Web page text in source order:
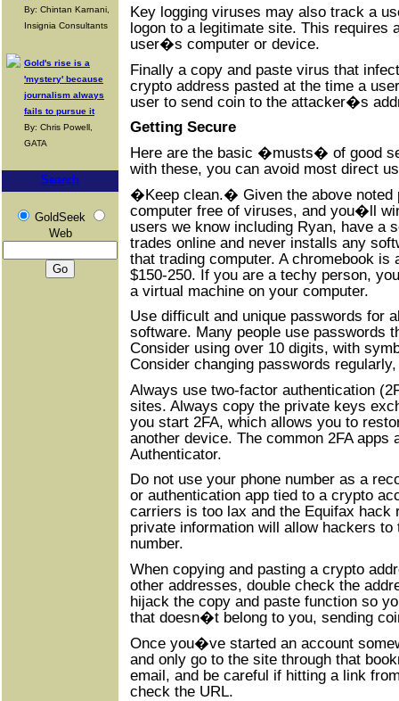
By: Chintan Karnani,
Insignia Consultants
Gold's rise is a
'mystery' because
journalism always
fails to pursue it
By: Chris Powell,
GATA
Search
GoldSeek
Web
Key logging viruses may also track a
logon to a legitimate site. This requires
user�s computer or device.
Finally a copy and paste virus that
crypto address pasted at the time a
user to send coin to the attacker�s
Getting Secure
Here are the basic �musts� of good
with these, you can avoid most direct
�Keep clean.� Given the above noted
computer free of viruses, and you�ll
users we know including Ryan, have a
trades online and never installs any
that trading computer. A chromebook is
$150-250. If you are a techy person,
a virtual machine on your computer.
Use difficult and unique passwords for
software. Many people use passwords
Consider using over 10 digits, with
Consider changing passwords
Always use two-factor authentication
sites. Always copy the private keys
you start 2FA, which allows you to
another device. The common 2FA apps
Authenticator.
Do not use your phone number as a
or authentication app tied to a crypto
carriers is too lax and the Equifax hack
private information will allow hackers
number.
When copying and pasting a crypto
other addresses, double check the
hijack the copy and paste function so
that doesn�t belong to you, sending
Once you�ve started an account
and only go to the site through that
email, and be careful if hitting a link
check the URL.